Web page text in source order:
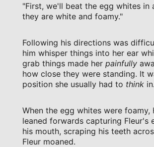
"First, we'll beat the egg whites in
they are white and foamy."
Following his directions was
him whisper things into her ear
grab things made her painfully
how close they were standing. It
position she usually had to thinkin.
When the egg whites were foamy,
leaned forwards capturing Fleur's
his mouth, scraping his teeth
Fleur moaned.